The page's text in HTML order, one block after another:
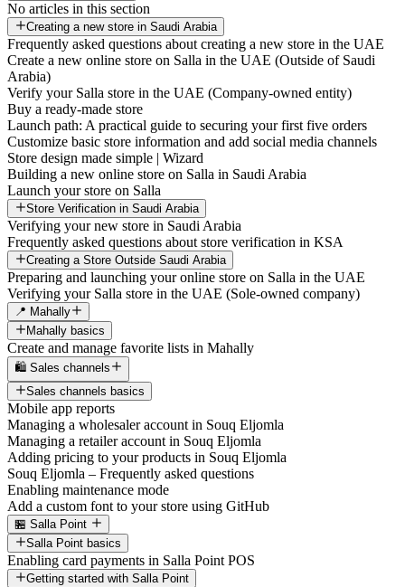
No articles in this section
Creating a new store in Saudi Arabia
Frequently asked questions about creating a new store in the UAE
Create a new online store on Salla in the UAE (Outside of Saudi
Arabia)
Verify your Salla store in the UAE (Company-owned entity)
Buy a ready-made store
Launch path: A practical guide to securing your first five orders
Customize basic store information and add social media channels
Store design made simple | Wizard
Building a new online store on Salla in Saudi Arabia
Launch your store on Salla
Store Verification in Saudi Arabia
Verifying your new store in Saudi Arabia
Frequently asked questions about store verification in KSA
Creating a Store Outside Saudi Arabia
Preparing and launching your online store on Salla in the UAE
Verifying your Salla store in the UAE (Sole-owned company)
📍 Mahally
Mahally basics
Create and manage favorite lists in Mahally
🛍️ Sales channels
Sales channels basics
Mobile app reports
Managing a wholesaler account in Souq Eljomla
Managing a retailer account in Souq Eljomla
Adding pricing to your products in Souq Eljomla
Souq Eljomla – Frequently asked questions
Enabling maintenance mode
Add a custom font to your store using GitHub
🏪 Salla Point
Salla Point basics
Enabling card payments in Salla Point POS
Getting started with Salla Point